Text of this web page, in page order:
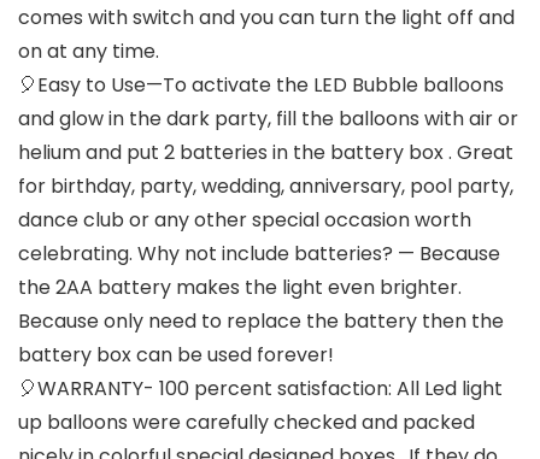
comes with switch and you can turn the light off and
on at any time.
🎈Easy to Use—To activate the LED Bubble balloons
and glow in the dark party, fill the balloons with air or
helium and put 2 batteries in the battery box . Great
for birthday, party, wedding, anniversary, pool party,
dance club or any other special occasion worth
celebrating. Why not include batteries? — Because
the 2AA battery makes the light even brighter.
Because only need to replace the battery then the
battery box can be used forever!
🎈WARRANTY- 100 percent satisfaction: All Led light
up balloons were carefully checked and packed